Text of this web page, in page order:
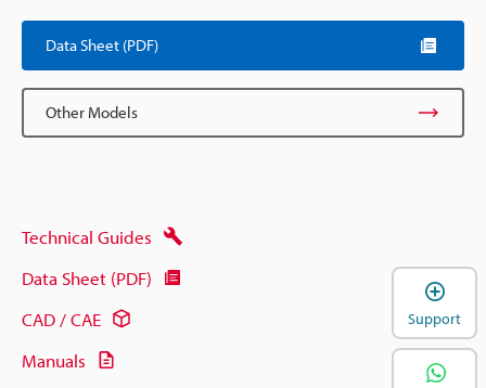
Data Sheet (PDF)
Other Models
Technical Guides
Data Sheet (PDF)
CAD / CAE
Manuals
Support